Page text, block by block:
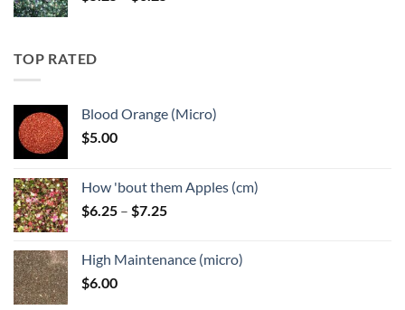
TOP RATED
Blood Orange (Micro)
$5.00
How 'bout them Apples (cm)
$6.25 – $7.25Price
through
High Maintenance (micro)
$6.00